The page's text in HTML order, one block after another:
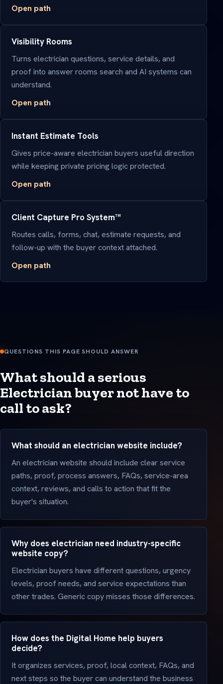
Open path
Visibility Rooms
Turns electrician questions, service details, and
proof into answer rooms search and AI systems can
understand.
Open path
Instant Estimate Tools
Gives price-aware electrician buyers useful direction
while keeping private pricing logic protected.
Open path
Client Capture Pro System™
Routes calls, forms, chat, estimate requests, and
follow-up with the buyer context attached.
Open path
QUESTIONS THIS PAGE SHOULD ANSWER
What should a serious
Electrician buyer not have to
call to ask?
What should an electrician website include?
An electrician website should include clear service
paths, proof, process answers, FAQs, service-area
context, reviews, and calls to action that fit the
buyer's situation.
Why does electrician need industry-specific
website copy?
Electrician buyers have different questions, urgency
levels, proof needs, and service expectations than
other trades. Generic copy misses those differences.
How does the Digital Home help buyers
decide?
It organizes services, proof, local context, FAQs, and
next steps so the buyer can understand the business